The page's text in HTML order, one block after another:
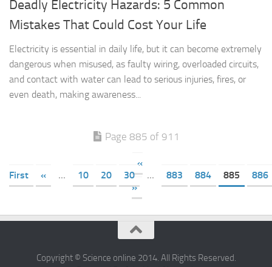
Deadly Electricity Hazards: 5 Common
Mistakes That Could Cost Your Life
Electricity is essential in daily life, but it can become extremely
dangerous when misused, as faulty wiring, overloaded circuits,
and contact with water can lead to serious injuries, fires, or
even death, making awareness...
Page 885 of 911
«
First
« ... 10 20 30 ... 883 884 885
886
»
Copyright © Science online 2014. All Rights Reserved.